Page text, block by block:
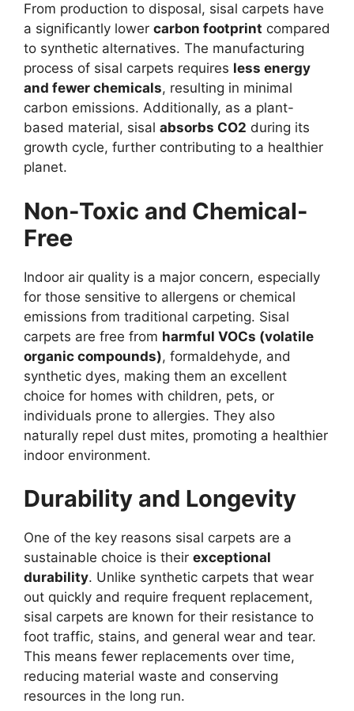
From production to disposal, sisal carpets have
a significantly lower carbon footprint compared
to synthetic alternatives. The manufacturing
process of sisal carpets requires less energy
and fewer chemicals, resulting in minimal
carbon emissions. Additionally, as a plant-
based material, sisal absorbs CO2 during its
growth cycle, further contributing to a healthier
planet.
Non-Toxic and Chemical-
Free
Indoor air quality is a major concern, especially
for those sensitive to allergens or chemical
emissions from traditional carpeting. Sisal
carpets are free from harmful VOCs (volatile
organic compounds), formaldehyde, and
synthetic dyes, making them an excellent
choice for homes with children, pets, or
individuals prone to allergies. They also
naturally repel dust mites, promoting a healthier
indoor environment.
Durability and Longevity
One of the key reasons sisal carpets are a
sustainable choice is their exceptional
durability. Unlike synthetic carpets that wear
out quickly and require frequent replacement,
sisal carpets are known for their resistance to
foot traffic, stains, and general wear and tear.
This means fewer replacements over time,
reducing material waste and conserving
resources in the long run.